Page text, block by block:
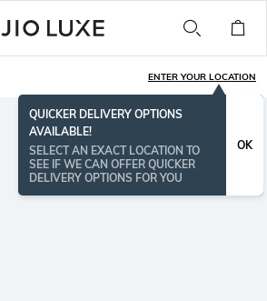
ENTER YOUR LOCATION
QUICKER DELIVERY OPTIONS
AVAILABLE!
SELECT AN EXACT LOCATION TO
SEE IF WE CAN OFFER QUICKER
DELIVERY OPTIONS FOR YOU
OK